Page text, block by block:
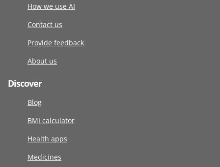
How we use AI
Contact us
Provide feedback
About us
Discover
Blog
BMI calculator
Health apps
Medicines